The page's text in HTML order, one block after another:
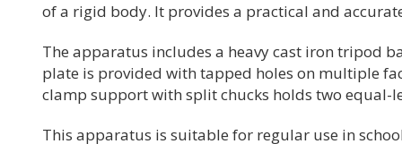
of a rigid body. It provides a practical and
The apparatus includes a heavy cast iron tripod
plate is provided with tapped holes on multiple
clamp support with split chucks holds two equal-
This apparatus is suitable for regular use in